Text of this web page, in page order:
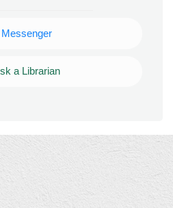
Messenger
a Librarian